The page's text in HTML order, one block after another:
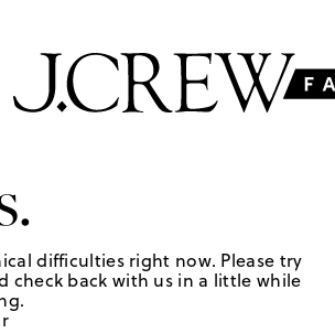
difficulties right now. Please try
check back with us in a little while